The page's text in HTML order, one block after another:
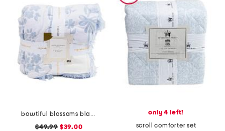
bowtiful blossoms blanket
$49.99$39.00
only 4 left!
scroll comforter set